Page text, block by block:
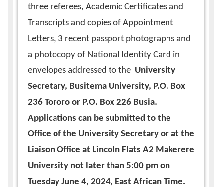
three referees, Academic Certificates and
Transcripts and copies of Appointment
Letters, 3 recent passport photographs and
a photocopy of National Identity Card in
envelopes addressed to the University
Secretary, Busitema University, P.O. Box
236 Tororo or P.O. Box 226 Busia.
Applications can be submitted to the
Office of the University Secretary or at the
Liaison Office at Lincoln Flats A2 Makerere
University not later than 5:00 pm on
Tuesday June 4, 2024, East African Time.